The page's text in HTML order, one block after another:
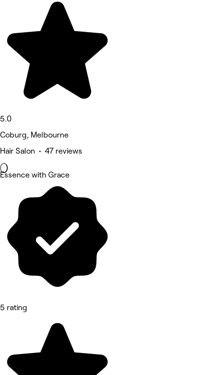
5.0
Coburg, Melbourne
Hair Salon • 47 reviews
Essence with Grace
5 rating